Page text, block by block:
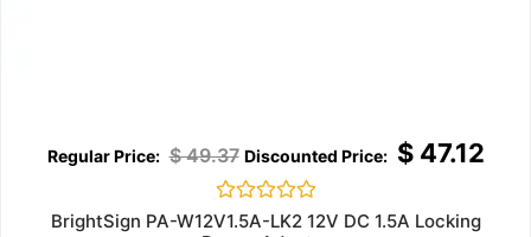
$49.37 $47.12
Rated
BrightSign PA-W12V1.5A-LK2 12V DC 1.5A Locking